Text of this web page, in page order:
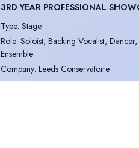
3RD YEAR PROFESSIONAL
Type: Stage
Role: Soloist, Backing Vocalist, Dancer,
Ensemble
Company: Leeds Conservatoire